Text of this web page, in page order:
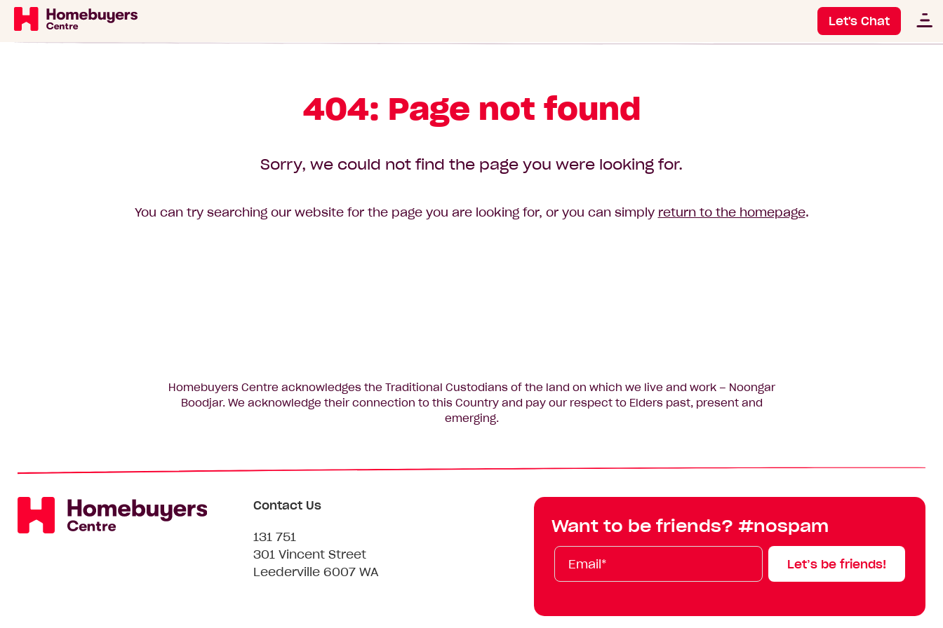
Let's Chat
404: Page not found
Sorry, we could not find the page you were looking for.
You can try searching our website for the page you are looking for, or you can simply return to the homepage.
Homebuyers Centre acknowledges the Traditional Custodians of the land on which we live and work – Noongar
Boodjar. We acknowledge their connection to this Country and pay our respect to Elders past, present and
emerging.
Contact Us
131 751
301 Vincent Street
Leederville 6007 WA
Want to be friends? #nospam
Email*
First
Name
Last
Name
Mobile
Let’s be friends!